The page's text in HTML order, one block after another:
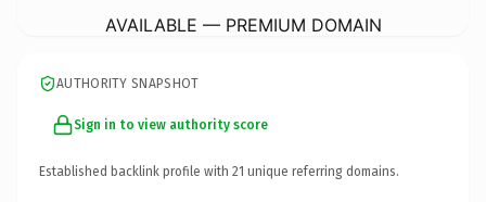
AVAILABLE — PREMIUM DOMAIN
AUTHORITY SNAPSHOT
Sign in to view authority score
Established backlink profile with 21 unique referring domains.